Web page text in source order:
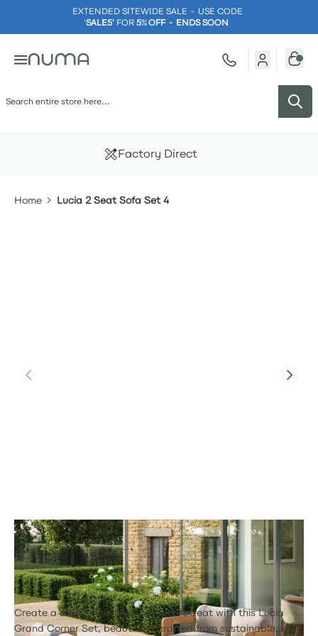
EXTENDED SITEWIDE SALE - USE CODE
'SALE5' FOR 5%OFF - ENDS SOON
Factory Direct
Home Lucia 2 Seat Sofa Set 4
Product Code:Lucia 2 Seat Sofa Set 4
Lucia 2 Seat Sofa Set 4
£1,580.00
Create a sleek, minimalist outdoor retreat with this Lucia
Grand Corner Set, beautifully crafted from sustainable,